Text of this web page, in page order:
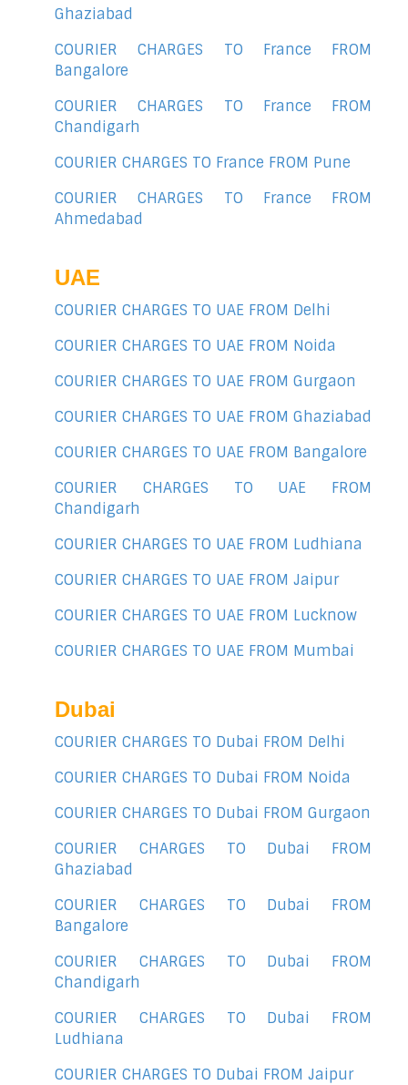
Ghaziabad
COURIER CHARGES TO France FROM
Bangalore
COURIER CHARGES TO France FROM
Chandigarh
COURIER CHARGES TO France FROM Pune
COURIER CHARGES TO France FROM
Ahmedabad
UAE
COURIER CHARGES TO UAE FROM Delhi
COURIER CHARGES TO UAE FROM Noida
COURIER CHARGES TO UAE FROM Gurgaon
COURIER CHARGES TO UAE FROM Ghaziabad
COURIER CHARGES TO UAE FROM Bangalore
COURIER CHARGES TO UAE FROM
Chandigarh
COURIER CHARGES TO UAE FROM Ludhiana
COURIER CHARGES TO UAE FROM Jaipur
COURIER CHARGES TO UAE FROM Lucknow
COURIER CHARGES TO UAE FROM Mumbai
Dubai
COURIER CHARGES TO Dubai FROM Delhi
COURIER CHARGES TO Dubai FROM Noida
COURIER CHARGES TO Dubai FROM Gurgaon
COURIER CHARGES TO Dubai FROM
Ghaziabad
COURIER CHARGES TO Dubai FROM
Bangalore
COURIER CHARGES TO Dubai FROM
Chandigarh
COURIER CHARGES TO Dubai FROM
Ludhiana
COURIER CHARGES TO Dubai FROM Jaipur